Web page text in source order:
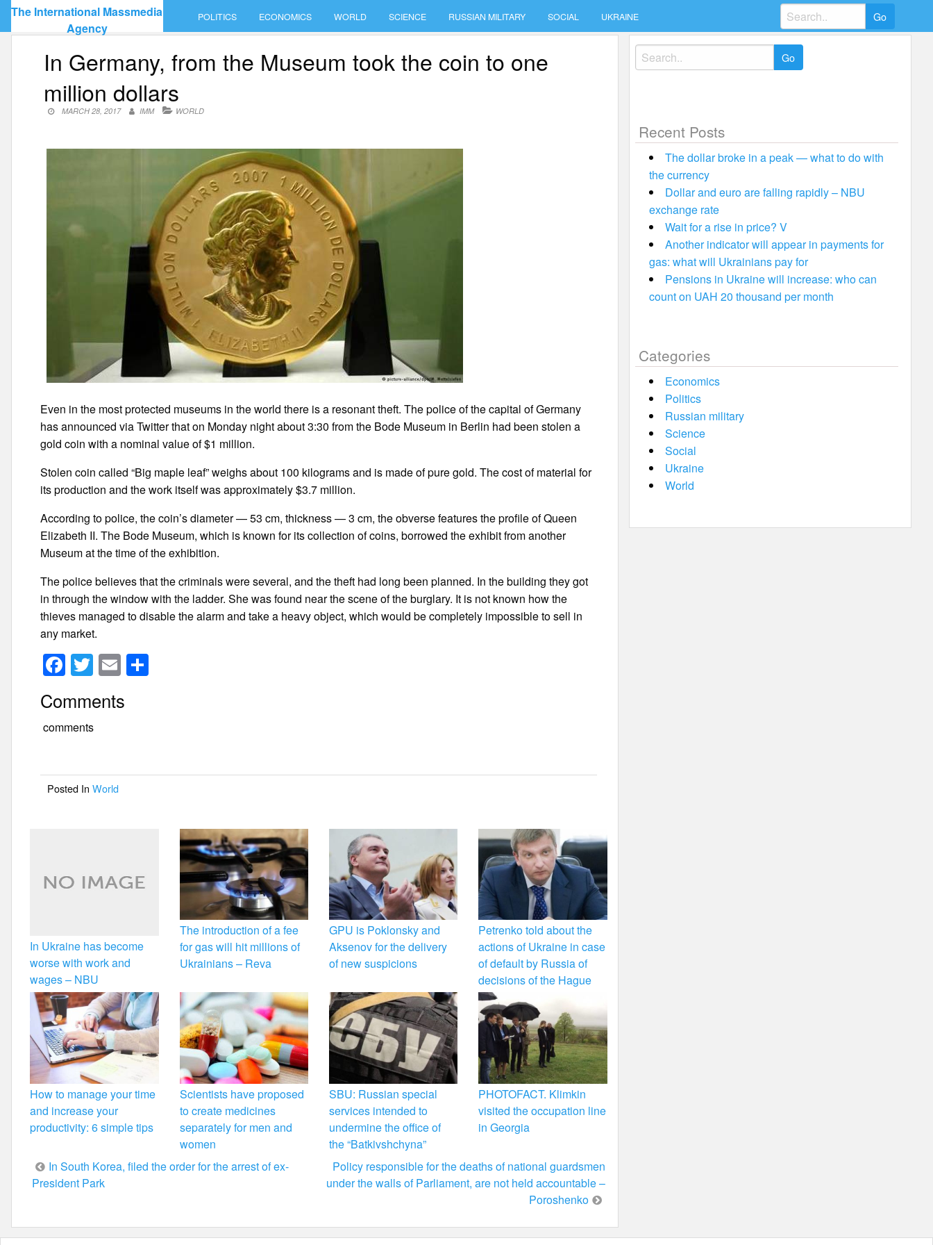
Skip
content
The International Massmedia
Agency
POLITICS ECONOMICS WORLD SCIENCE RUSSIAN MILITARY SOCIAL UKRAINE
Search
for:
In Germany, from the Museum took the coin to one
million dollars
MARCH 28, 2017 IMM WORLD
Even in the most protected museums in the world there is a resonant theft. The police of the capital of Germany
has announced via Twitter that on Monday night about 3:30 from the Bode Museum in Berlin had been stolen a
gold coin with a nominal value of $1 million.
Stolen coin called “Big maple leaf” weighs about 100 kilograms and is made of pure gold. The cost of material for
its production and the work itself was approximately $3.7 million.
According to police, the coin’s diameter — 53 cm, thickness — 3 cm, the obverse features the profile of Queen
Elizabeth II. The Bode Museum, which is known for its collection of coins, borrowed the exhibit from another
Museum at the time of the exhibition.
The police believes that the criminals were several, and the theft had long been planned. In the building they got
in through the window with the ladder. She was found near the scene of the burglary. It is not known how the
thieves managed to disable the alarm and take a heavy object, which would be completely impossible to sell in
any market.
F
a
c
e
o
o
T
wi
tt
er
E
m
ail
Comments
comments
Posted InWorld
In Ukraine has become
worse with work and
wages – NBU
The introduction of a fee
for gas will hit millions of
Ukrainians – Reva
GPU is Poklonsky and
Aksenov for the delivery
of new suspicions
Petrenko told about the
actions of Ukraine in case
of default by Russia of
decisions of the Hague
How to manage your time
and increase your
productivity: 6 simple tips
Scientists have proposed
to create medicines
separately for men and
women
SBU: Russian special
services intended to
undermine the office of
the “Batkivshchyna”
PHOTOFACT. Klimkin
visited the occupation line
in Georgia
Post
navigation
In South Korea, filed the order for the arrest of ex-
President Park
Policy responsible for the deaths of national guardsmen
under the walls of Parliament, are not held accountable –
Poroshenko
Search
for:
Recent Posts
The dollar broke in a peak — what to do with
the currency
Dollar and euro are falling rapidly – NBU
exchange rate
Wait for a rise in price? V
Another indicator will appear in payments for
gas: what will Ukrainians pay for
Pensions in Ukraine will increase: who can
count on UAH 20 thousand per month
Categories
Economics
Politics
Russian military
Science
Social
Ukraine
World